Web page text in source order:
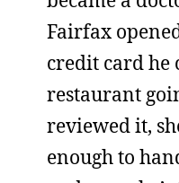
Fairfax
credit card he
restaurant
reviewed it,
enough to